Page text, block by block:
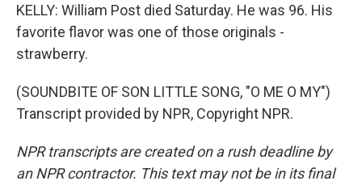
KELLY: William Post died Saturday. He was 96. His
favorite flavor was one of those originals -
strawberry.
(SOUNDBITE OF SON LITTLE SONG, "O ME O MY")
Transcript provided by NPR, Copyright NPR.
NPR transcripts are created on a rush deadline by
an NPR contractor. This text may not be in its final